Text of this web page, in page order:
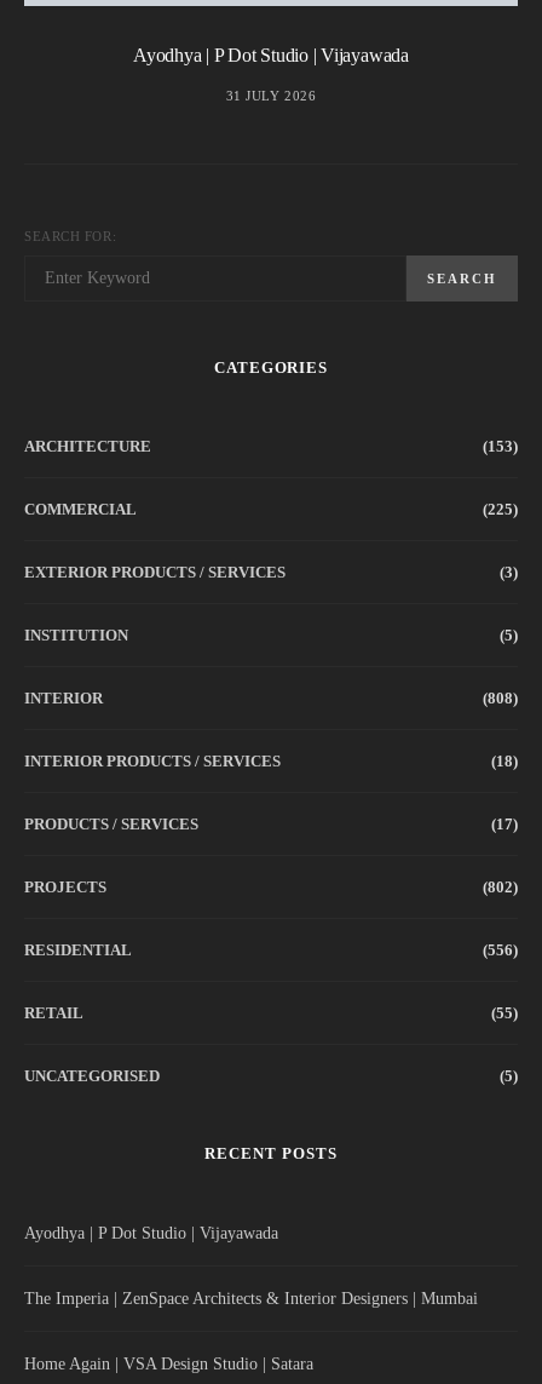
Ayodhya | P Dot Studio | Vijayawada
31 JULY 2026
SEARCH FOR:
SEARCH
CATEGORIES
ARCHITECTURE (153)
COMMERCIAL (225)
EXTERIOR PRODUCTS / SERVICES (3)
INSTITUTION (5)
INTERIOR (808)
INTERIOR PRODUCTS / SERVICES (18)
PRODUCTS / SERVICES (17)
PROJECTS (802)
RESIDENTIAL (556)
RETAIL (55)
UNCATEGORISED (5)
RECENT POSTS
Ayodhya | P Dot Studio | Vijayawada
The Imperia | ZenSpace Architects & Interior Designers | Mumbai
Home Again | VSA Design Studio | Satara